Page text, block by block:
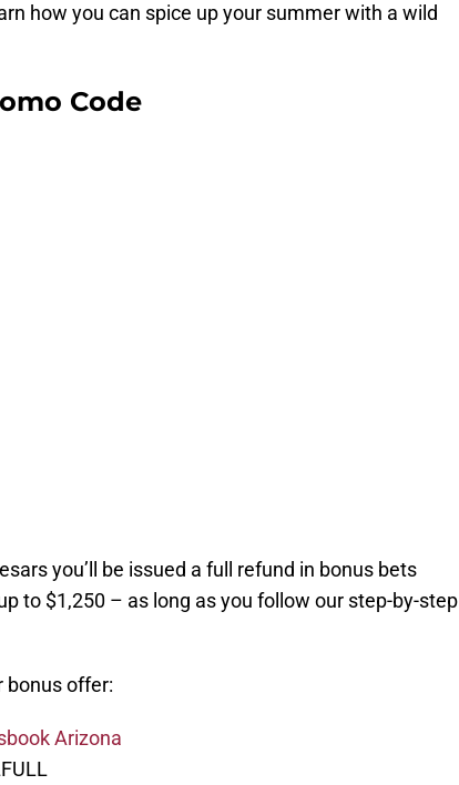
how you can spice up your summer with a wild
Code
you’ll be issued a full refund in bonus bets
to $1,250 – as long as you follow our step-by-step
bonus offer:
Arizona